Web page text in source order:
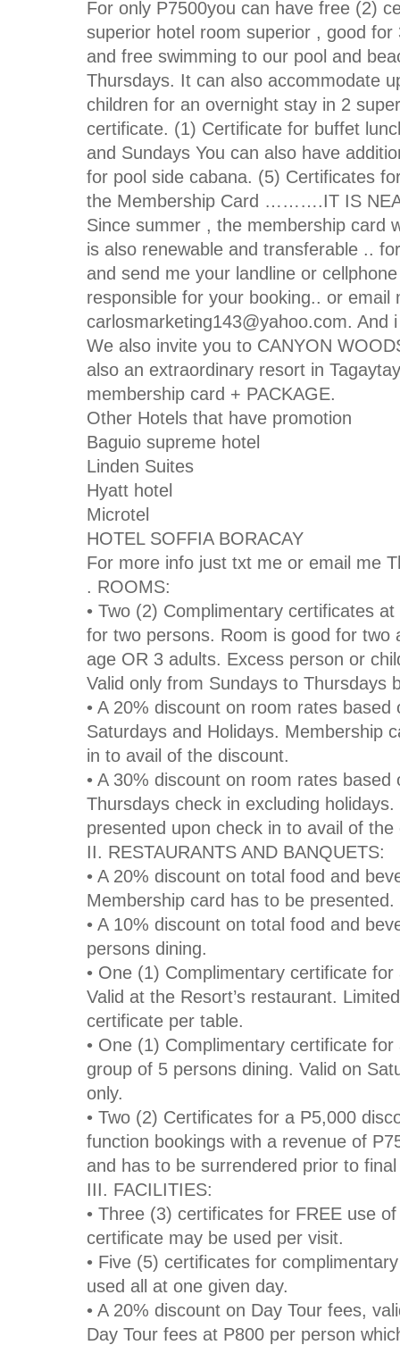
For only P7500you can have free (2)
superior hotel room superior , good
and free swimming to our pool and
Thursdays. It can also accommodate
children for an overnight stay in 2
certificate. (1) Certificate for buffet
and Sundays You can also have
for pool side cabana. (5) Certificates
the Membership Card ……….IT IS
Since summer , the membership card
is also renewable and transferable ..
and send me your landline or
responsible for your booking.. or email
carlosmarketing143@yahoo.com.
We also invite you to CANYON
also an extraordinary resort in
membership card + PACKAGE.
Other Hotels that have promotion
Baguio supreme hotel
Linden Suites
Hyatt hotel
Microtel
HOTEL SOFFIA BORACAY
For more info just txt me or email me
. ROOMS:
• Two (2) Complimentary certificates
for two persons. Room is good for two
age OR 3 adults. Excess person or
Valid only from Sundays to Thursdays
• A 20% discount on room rates
Saturdays and Holidays. Membership
in to avail of the discount.
• A 30% discount on room rates
Thursdays check in excluding
presented upon check in to avail of the
II. RESTAURANTS AND BANQUETS:
• A 20% discount on total food and
Membership card has to be presented.
• A 10% discount on total food and
persons dining.
• One (1) Complimentary certificate
Valid at the Resort’s restaurant.
certificate per table.
• One (1) Complimentary certificate
group of 5 persons dining. Valid on
only.
• Two (2) Certificates for a P5,000
function bookings with a revenue of
and has to be surrendered prior to
III. FACILITIES:
• Three (3) certificates for FREE use
certificate may be used per visit.
• Five (5) certificates for
used all at one given day.
• A 20% discount on Day Tour fees,
Day Tour fees at P800 per person